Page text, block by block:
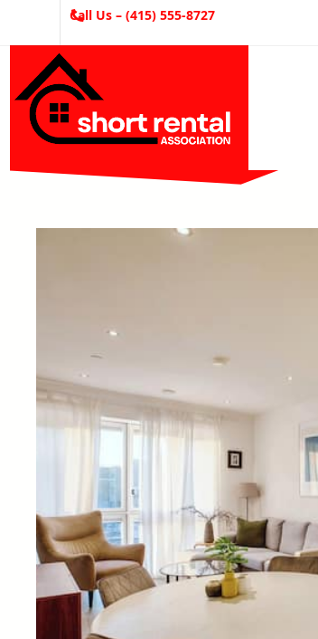
Call Us – (415) 555-8727